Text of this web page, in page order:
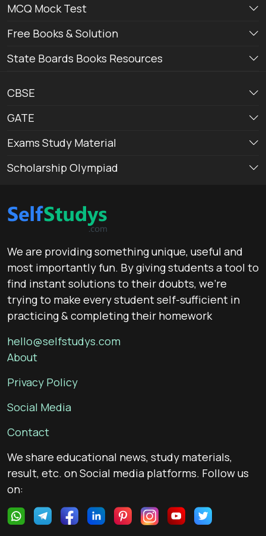
MCQ Mock Test
Free Books & Solution
State Boards Books Resources
CBSE
GATE
Exams Study Material
Scholarship Olympiad
We are providing something unique, useful and
most importantly fun. By giving students a tool to
find instant solutions to their doubts, we’re
trying to make every student self-sufficient in
practicing & completing their homework
hello@selfstudys.com
About
Privacy Policy
Social Media
Contact
We share educational news, study materials,
result, etc. on Social media platforms. Follow us
on: